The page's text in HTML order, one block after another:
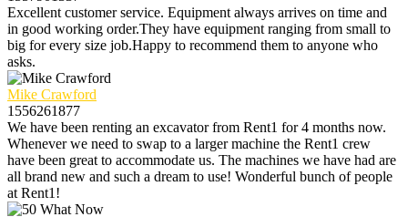
Excellent customer service. Equipment always arrives on time and
in good working order.They have equipment ranging from small to
big for every size job.Happy to recommend them to anyone who
asks.
Mike Crawford
1556261877
We have been renting an excavator from Rent1 for 4 months now.
Whenever we need to swap to a larger machine the Rent1 crew
have been great to accommodate us. The machines we have had are
all brand new and such a dream to use! Wonderful bunch of people
at Rent1!